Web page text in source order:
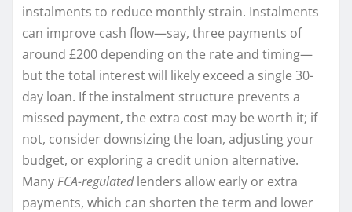
instalments to reduce monthly strain. Instalments
can improve cash flow—say, three payments of
around £200 depending on the rate and timing—
but the total interest will likely exceed a single 30-
day loan. If the instalment structure prevents a
missed payment, the extra cost may be worth it; if
not, consider downsizing the loan, adjusting your
budget, or exploring a credit union alternative.
ManyFCA-regulatedlenders allow early or extra
payments, which can shorten the term and lower